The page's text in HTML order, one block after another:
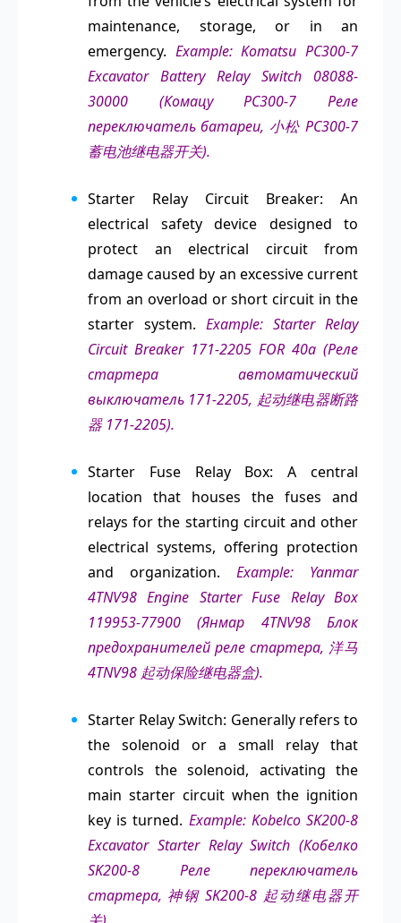
maintenance, storage, or in an
emergency. Example: Komatsu PC300-7
Excavator Battery Relay Switch 08088-
30000 (Комацу PC300-7 Реле
переключатель батареи, 小松 PC300-7
蓄电池继电器开关).
Starter Relay Circuit Breaker: An
electrical safety device designed to
protect an electrical circuit from
damage caused by an excessive current
from an overload or short circuit in the
starter system. Example: Starter Relay
Circuit Breaker 171-2205 FOR 40a (Реле
стартера автоматический
выключатель 171-2205, 起动继电器断路
器 171-2205).
Starter Fuse Relay Box: A central
location that houses the fuses and
relays for the starting circuit and other
electrical systems, offering protection
and organization. Example: Yanmar
4TNV98 Engine Starter Fuse Relay Box
119953-77900 (Янмар 4TNV98 Блок
предохранителей реле стартера, 洋马
4TNV98 起动保险继电器盒).
Starter Relay Switch: Generally refers to
the solenoid or a small relay that
controls the solenoid, activating the
main starter circuit when the ignition
key is turned. Example: Kobelco SK200-8
Excavator Starter Relay Switch (Кобелко
SK200-8 Реле переключатель
стартера, 神钢 SK200-8 起动继电器开